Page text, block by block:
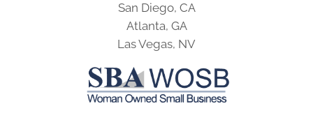
San Diego, CA
Atlanta, GA
Las Vegas, NV